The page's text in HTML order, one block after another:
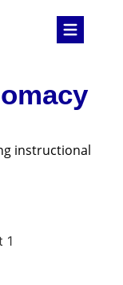
instructional